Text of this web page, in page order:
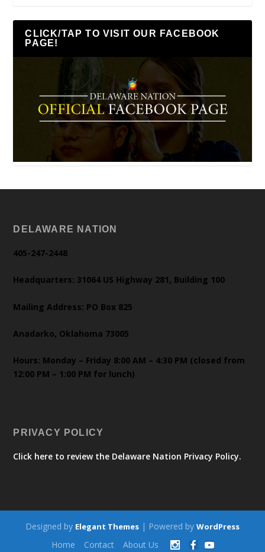
CLICK/TAP TO VISIT OUR FACEBOOK
PAGE!
DELAWARE NATION
405-247-2448
Headquarters: 31064 US Highway 281, Building 100
Mailing Address: PO Box 825
Anadarko, Oklahoma 73005
Hours: Monday – Friday 8:00 AM – 4:30 PM (closed from
12:00 PM – 1:00 PM for lunch)
PRIVACY POLICY
Click here to review the Delaware Nation Privacy Policy.
Designed by Elegant Themes | Powered by WordPress
Home Contact About Us